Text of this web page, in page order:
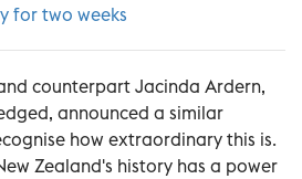
for two weeks
counterpart Jacinda Ardern,
announced a similar
how extraordinary this is.
Zealand's history has a power